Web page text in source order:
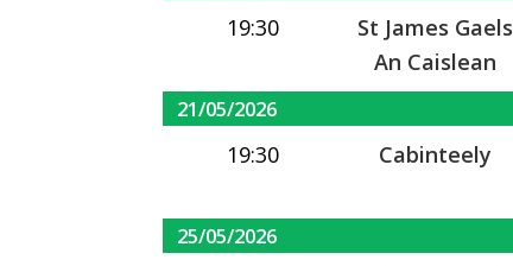
19:30
St James Gaels
An Caislean
21/05/2026
19:30 Cabinteely
25/05/2026